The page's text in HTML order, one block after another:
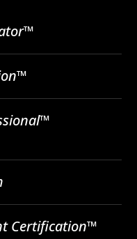
Certification™